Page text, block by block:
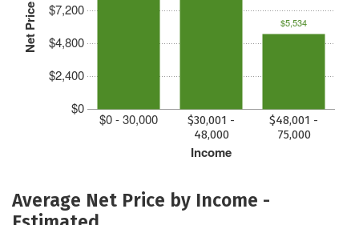
Net Price
$0
$2,400
$4,800
$7,200
Income
$0 - 30,000
$30,001 -
48,000
$48,001 -
75,000
$5,534
Average Net Price by Income -